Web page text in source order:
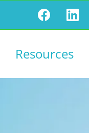
Resources